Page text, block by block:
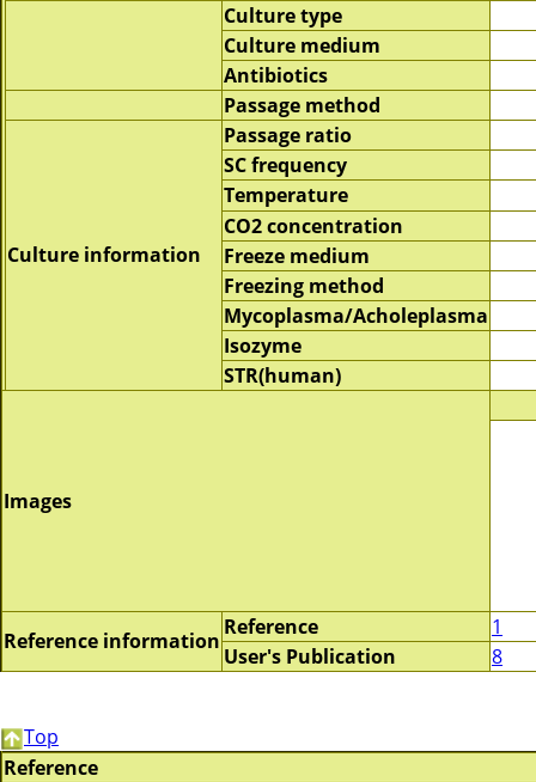
Culture type
Culture medium
Antibiotics
Passage method
Culture information
Passage ratio
SC frequency
Temperature
CO2 concentration
Freeze medium
Freezing method
Mycoplasma/Acholeplasma
Isozyme
STR(human)
Images
Reference information
Reference
1
User's Publication
8
Top
Reference